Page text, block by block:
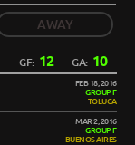
AWAY
GF: 12 GA: 10
FEB 18, 2016
GROUP F
TOLUCA
MAR 2, 2016
GROUP F
BUENOS AIRES